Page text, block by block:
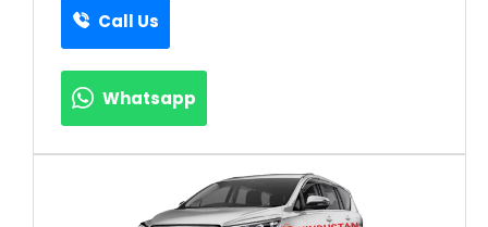
Call Us
Whatsapp